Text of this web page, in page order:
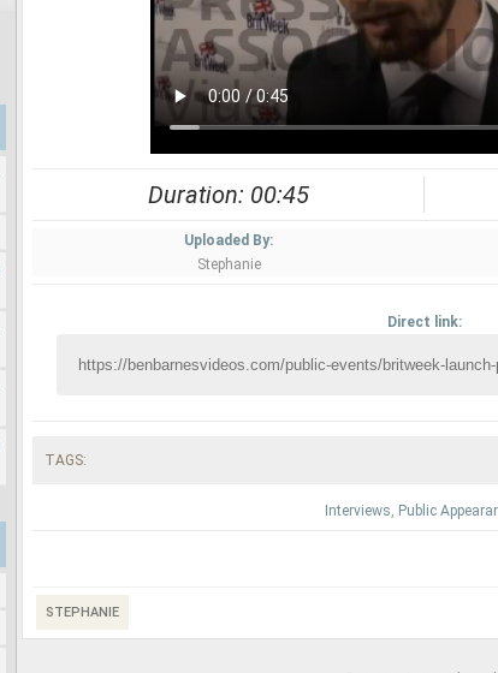
Duration: 00:45
Uploaded By:
Stephanie
Direct link:
TAGS:
Interviews, Public
STEPHANIE